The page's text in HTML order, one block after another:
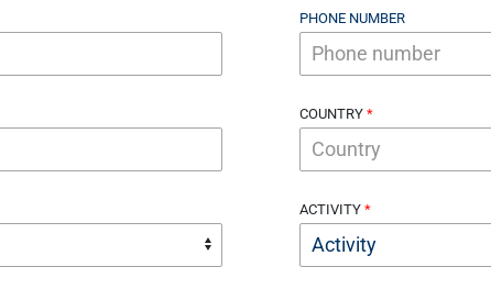
PHONE NUMBER
COUNTRY
ACTIVITY